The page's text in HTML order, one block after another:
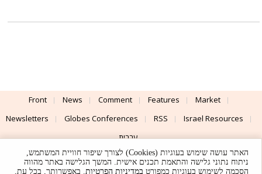
Front News Comment Features
Market
Newsletters
Globes Conferences RSS
Israel Resources
עברית
Advertising
Terms of Use Privacy Policy About Support
האתר עושה שימוש בעוגיות (Cookies) לצורך שיפור חוויית המשתמש,
ניתוח נתוני גלישה והתאמת תכנים אישית. המשך הגלישה באתר מהווה
הסכמה לשימוש בעוגיות כמפורט במדיניות הפרטיות. באפשרותך, בכל עת,